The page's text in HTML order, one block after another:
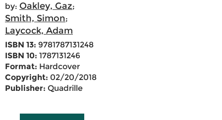
by: Oakley, Gaz;
Smith, Simon;
Laycock, Adam
ISBN 13: 9781787131248
ISBN 10: 1787131246
Format: Hardcover
Copyright: 02/20/2018
Publisher: Quadrille